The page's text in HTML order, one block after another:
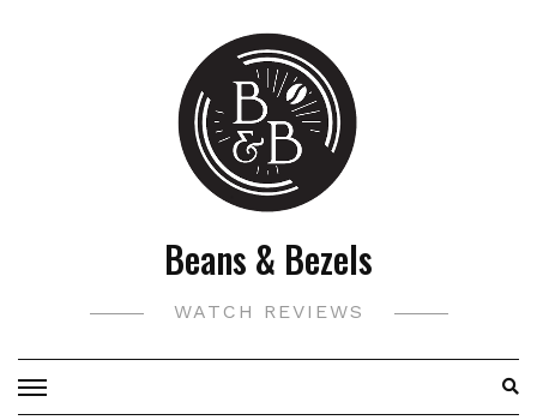
Beans & Bezels
WATCH REVIEWS